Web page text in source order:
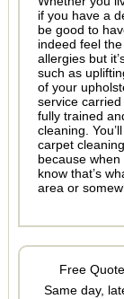
if you have a
be good to
indeed feel
allergies but
such as
of your
service
fully trained
cleaning.
carpet
because
know that’s
area or
Free
Same day,